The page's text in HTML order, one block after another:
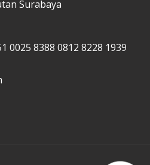
Surabaya
0025 8388 0812 8228 1939